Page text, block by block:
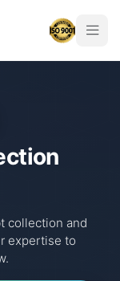
collection and
expertise to